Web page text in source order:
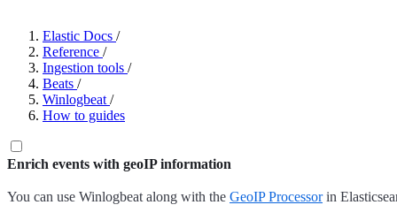
Elastic Docs /
Reference /
Ingestion tools /
Beats /
Winlogbeat /
How to guides
Enrich events with geoIP information
You can use Winlogbeat along with the GeoIP Processorin